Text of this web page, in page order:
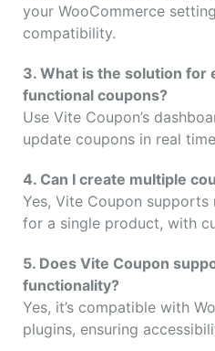
your WooCommerce
compatibility.
3. What is the solution for
functional coupons?
Use Vite Coupon’s
update coupons in real
4. Can I create multiple
Yes, Vite Coupon
for a single product, with
5. Does Vite Coupon
functionality?
Yes, it’s compatible with
plugins, ensuring